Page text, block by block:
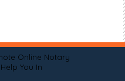
Online Notary
You In